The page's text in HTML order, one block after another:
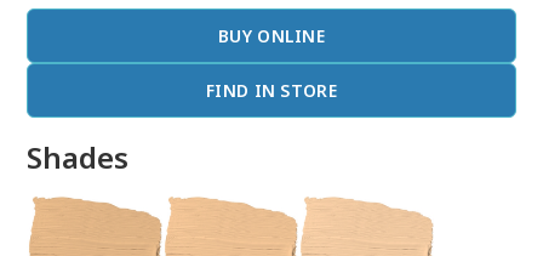
BUY ONLINE
FIND IN STORE
Shades